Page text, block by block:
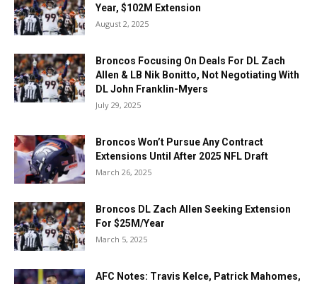
Year, $102M Extension
August 2, 2025
Broncos Focusing On Deals For DL Zach
Allen & LB Nik Bonitto, Not Negotiating With
DL John Franklin-Myers
July 29, 2025
Broncos Won’t Pursue Any Contract
Extensions Until After 2025 NFL Draft
March 26, 2025
Broncos DL Zach Allen Seeking Extension
For $25M/Year
March 5, 2025
AFC Notes: Travis Kelce, Patrick Mahomes,